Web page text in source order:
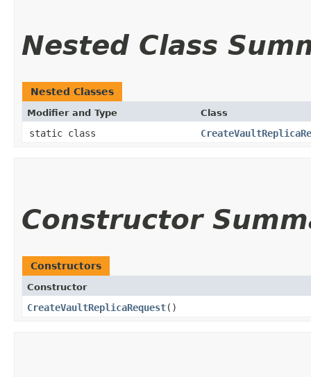
Nested Class
Nested Classes
Modifier and Type Class
static class
Constructor
Constructors
Constructor
CreateVaultReplicaRequest()